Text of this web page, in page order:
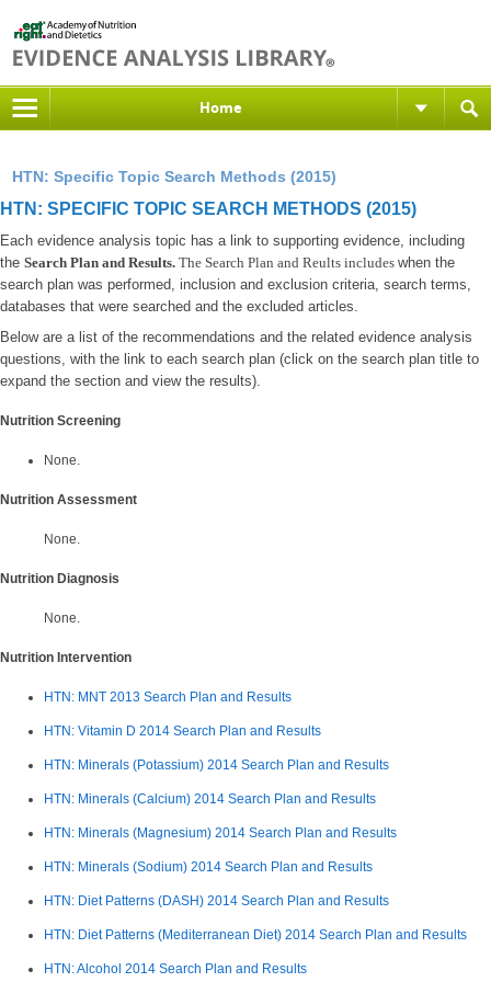
Home
HTN: Specific Topic Search Methods (2015)
HTN: SPECIFIC TOPIC SEARCH METHODS (2015)
Each evidence analysis topic has a link to supporting evidence, including
the Search Plan and Results. The Search Plan and Reults includes when the
search plan was performed, inclusion and exclusion criteria, search terms,
databases that were searched and the excluded articles.
Below are a list of the recommendations and the related evidence analysis
questions, with the link to each search plan (click on the search plan title to
expand the section and view the results).
Nutrition Screening
None.
Nutrition Assessment
None.
Nutrition Diagnosis
None.
Nutrition Intervention
HTN: MNT 2013 Search Plan and Results
HTN: Vitamin D 2014 Search Plan and Results
HTN: Minerals (Potassium) 2014 Search Plan and Results
HTN: Minerals (Calcium) 2014 Search Plan and Results
HTN: Minerals (Magnesium) 2014 Search Plan and Results
HTN: Minerals (Sodium) 2014 Search Plan and Results
HTN: Diet Patterns (DASH) 2014 Search Plan and Results
HTN: Diet Patterns (Mediterranean Diet) 2014 Search Plan and Results
HTN: Alcohol 2014 Search Plan and Results